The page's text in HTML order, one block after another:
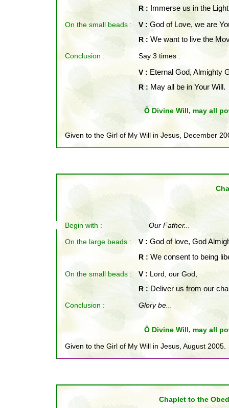
R :
Immerse us in the
On the small beads : V : God of Love, we are
R :We want to live the
Conclusion :
Say 3 times :
V : Eternal God, Almighty
R : May all be in Your Will.
Ô Divine Will, may all
Given to the Girl of My Will in Jesus, December
Begin with :
Our Father...
On the large beads :
V : God of love, God
R : We consent to being
On the small beads : V : Lord, our God,
R : Deliver us from our
Conclusion :
Glory be...
Ô Divine Will, may all
Given to the Girl of My Will in Jesus, August 2005.
Chaplet to the